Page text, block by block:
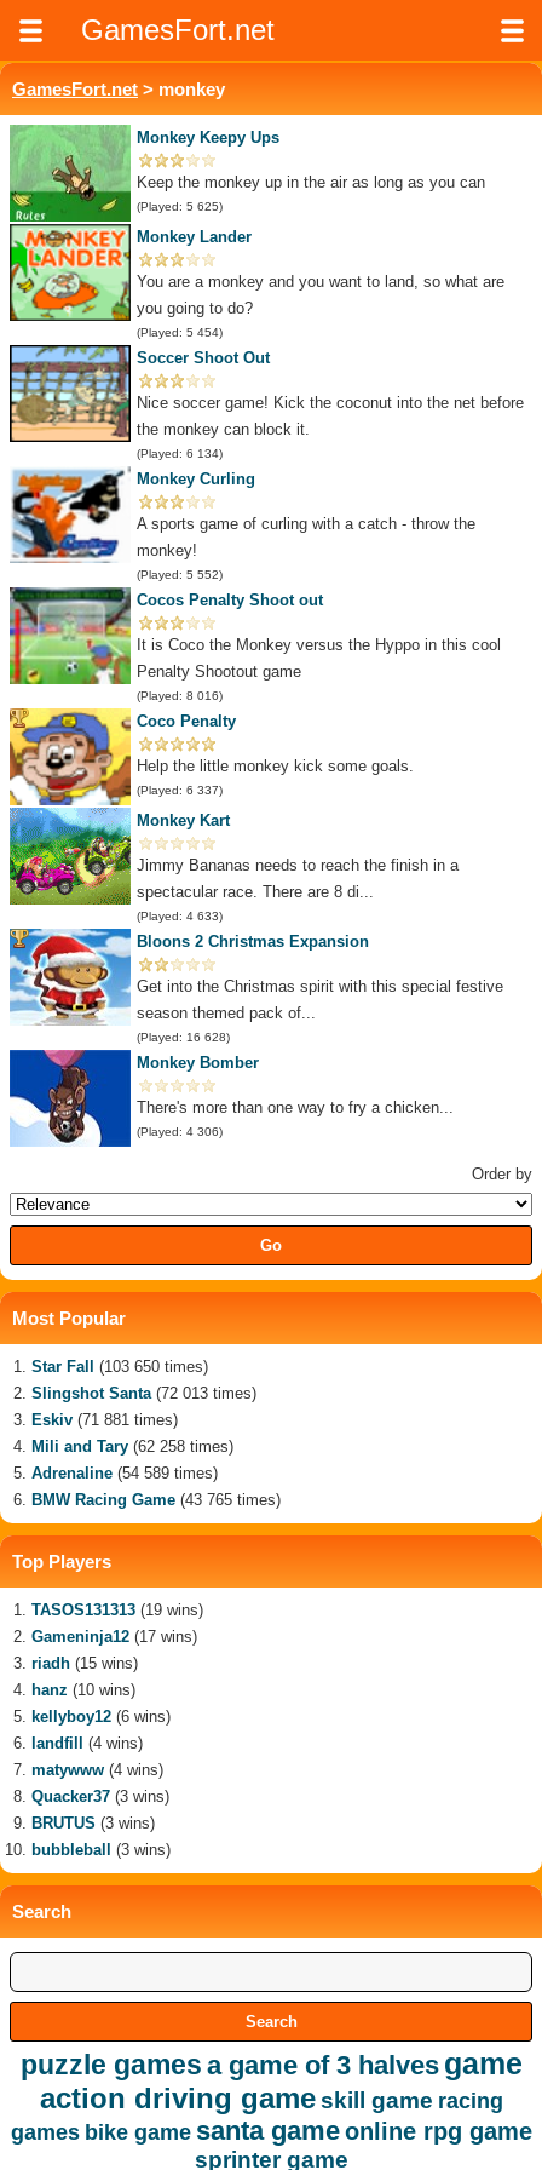
GamesFort.net
GamesFort.net > monkey
Monkey Keepy Ups
Keep the monkey up in the air as long as you can
(Played: 5 625)
Monkey Lander
You are a monkey and you want to land, so what are
you going to do?
(Played: 5 454)
Soccer Shoot Out
Nice soccer game! Kick the coconut into the net before
the monkey can block it.
(Played: 6 134)
Monkey Curling
A sports game of curling with a catch - throw the
monkey!
(Played: 5 552)
Cocos Penalty Shoot out
It is Coco the Monkey versus the Hyppo in this cool
Penalty Shootout game
(Played: 8 016)
Coco Penalty
Help the little monkey kick some goals.
(Played: 6 337)
Monkey Kart
Jimmy Bananas needs to reach the finish in a
spectacular race. There are 8 di...
(Played: 4 633)
Bloons 2 Christmas Expansion
Get into the Christmas spirit with this special festive
season themed pack of...
(Played: 16 628)
Monkey Bomber
There's more than one way to fry a chicken...
(Played: 4 306)
Order by
Most Popular
Star Fall
(103 650 times)
Slingshot Santa(72 013 times)
Eskiv (71 881 times)
Mili and Tary (62 258 times)
Adrenaline (54 589 times)
BMW Racing Game (43 765 times)
Top Players
TASOS131313 (19 wins)
Gameninja12 (17 wins)
riadh (15 wins)
hanz (10 wins)
kellyboy12 (6 wins)
landfill
(4 wins)
matywww (4 wins)
Quacker37 (3 wins)
BRUTUS (3 wins)
bubbleball
(3 wins)
Search
puzzle games a game of 3 halves game
action driving game skill game racing
games bike game santa game online rpg game
sprinter game